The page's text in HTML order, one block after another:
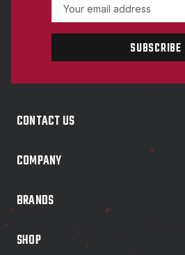
a
l
r
s
CONTACT US
COMPANY
BRANDS
SHOP